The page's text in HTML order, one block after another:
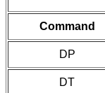
Command
DP
DT